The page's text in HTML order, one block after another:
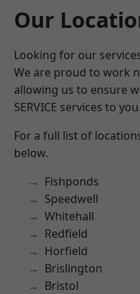
Our
Looking for our
We are proud to work
allowing us to ensure
SERVICE services to you.
For a full list of
below.
Fishponds
Speedwell
Whitehall
Redfield
Horfield
Brislington
Bristol